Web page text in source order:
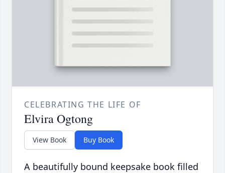
CELEBRATING THE LIFE OF
Elvira Ogtong
View Book Buy Book
A beautifully bound keepsake book filled